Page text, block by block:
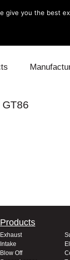
Daihatsu
Products
Exhaust
Intake
Blow Off
give you the best